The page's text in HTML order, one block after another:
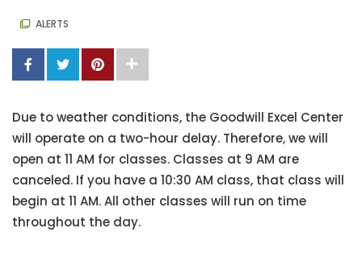
ALERTS
Due to weather conditions, the Goodwill Excel Center
will operate on a two-hour delay. Therefore, we will
open at 11 AM for classes. Classes at 9 AM are
canceled. If you have a 10:30 AM class, that class will
begin at 11 AM. All other classes will run on time
throughout the day.